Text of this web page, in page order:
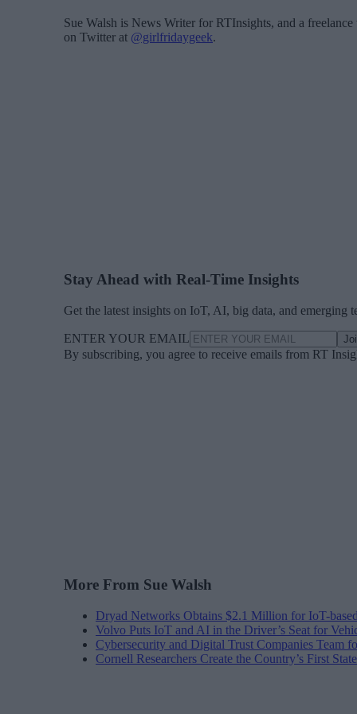
Sue Walsh is News Writer for RTInsights, and a
on Twitter at @girlfridaygeek.
Stay Ahead with Real-Time Insights
Get the latest insights on IoT, AI, big data, and emerging
ENTER YOUR EMAIL
By subscribing, you agree to receive emails from RT
More From Sue Walsh
Dryad Networks Obtains $2.1 Million for IoT-
Volvo Puts IoT and AI in the Driver’s Seat for
Cybersecurity and Digital Trust Companies Team
Cornell Researchers Create the Country’s First